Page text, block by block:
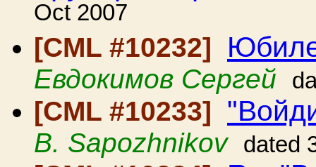
Oct 2007
[CML #10232]
Евдокимов Сергей
[CML #10233]
B. Sapozhnikov dated